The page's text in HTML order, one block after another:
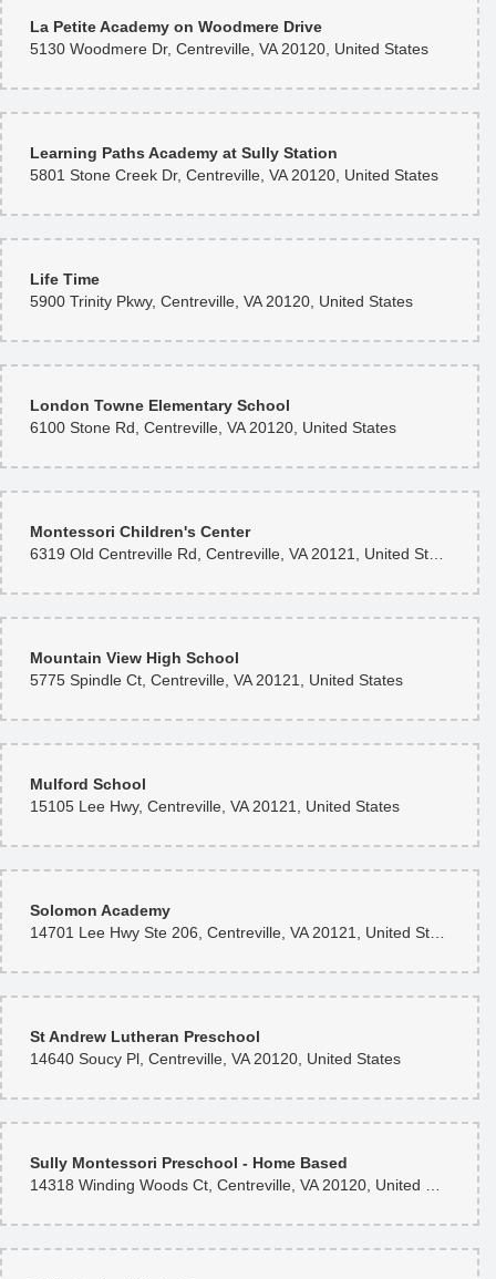
La Petite Academy on Woodmere Drive
5130 Woodmere Dr, Centreville, VA 20120, United States
Learning Paths Academy at Sully Station
5801 Stone Creek Dr, Centreville, VA 20120, United States
Life Time
5900 Trinity Pkwy, Centreville, VA 20120, United States
London Towne Elementary School
6100 Stone Rd, Centreville, VA 20120, United States
Montessori Children's Center
Mountain View High School
5775 Spindle Ct, Centreville, VA 20121, United States
Mulford School
15105 Lee Hwy, Centreville, VA 20121, United States
Solomon Academy
St Andrew Lutheran Preschool
14640 Soucy Pl, Centreville, VA 20120, United States
Sully Montessori Preschool - Home Based